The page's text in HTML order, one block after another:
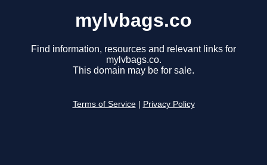
mylvbags.co
Find information, resources and relevant links for
mylvbags.co.
This domain may be for sale.
Terms of Service Privacy Policy